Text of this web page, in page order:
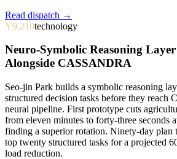
Read dispatch →
Y9.210technology
Neuro-Symbolic Reasoning
Alongside CASSANDRA
Seo-jin Park builds a symbolic reasoning
structured decision tasks before they
neural pipeline. First prototype cuts
from eleven minutes to forty-three seconds
finding a superior rotation. Ninety-day
top twenty structured tasks for a projected
load reduction.